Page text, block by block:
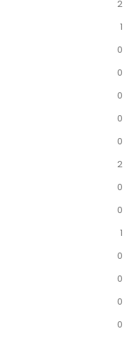
2
1
0
0
0
0
0
2
0
0
1
0
0
0
0